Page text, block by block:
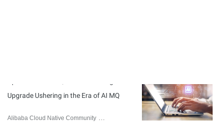
Upgrade Ushering in the Era of AI MQ
Alibaba Cloud Native Community December 17, 2025